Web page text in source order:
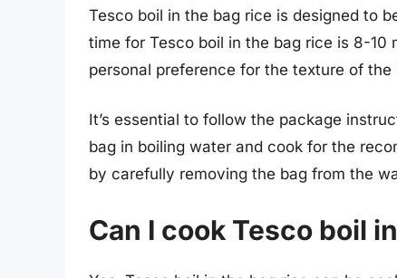
Tesco boil in the bag rice is designed to
time for Tesco boil in the bag rice is 8-
personal preference for the texture of the
It’s essential to follow the package
bag in boiling water and cook for the
by carefully removing the bag from the
Can I cook Tesco boil